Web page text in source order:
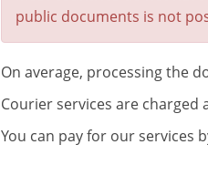
public documents is not
On average, processing the
Courier services are charged
You can pay for our services